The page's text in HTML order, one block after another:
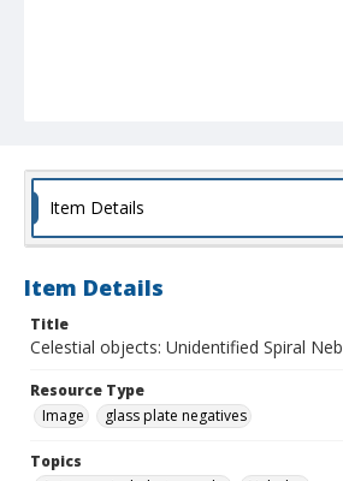
Item Details
Item Details
Title
Celestial objects: Unidentified Spiral
Resource Type
Image
glass plate negatives
Topics